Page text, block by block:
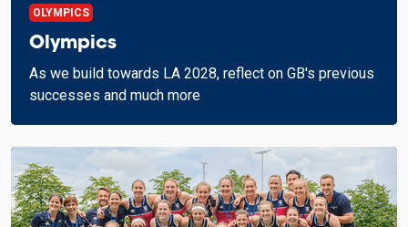
OLYMPICS
Olympics
As we build towards LA 2028, reflect on GB's previous
successes and much more